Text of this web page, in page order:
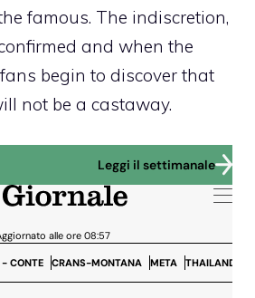
famous. The indiscretion,
and when the
fans begin to discover that
not be a castaway.